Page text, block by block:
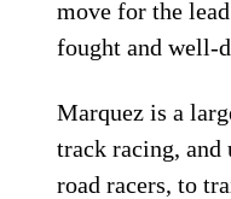
move for the
fought and well-
Marquez is a
track racing, and
road racers, to